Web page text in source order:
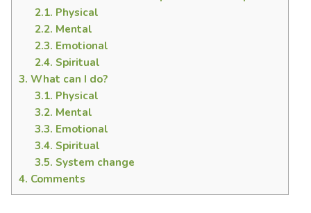
2.1. Physical
2.2. Mental
2.3. Emotional
2.4. Spiritual
3. What can I do?
3.1. Physical
3.2. Mental
3.3. Emotional
3.4. Spiritual
3.5. System change
4. Comments